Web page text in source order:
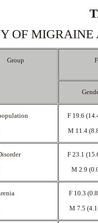
OF
Group
F 19.6
M 11.4
F 23.1
M 2.9
F 10.3
M 7.5